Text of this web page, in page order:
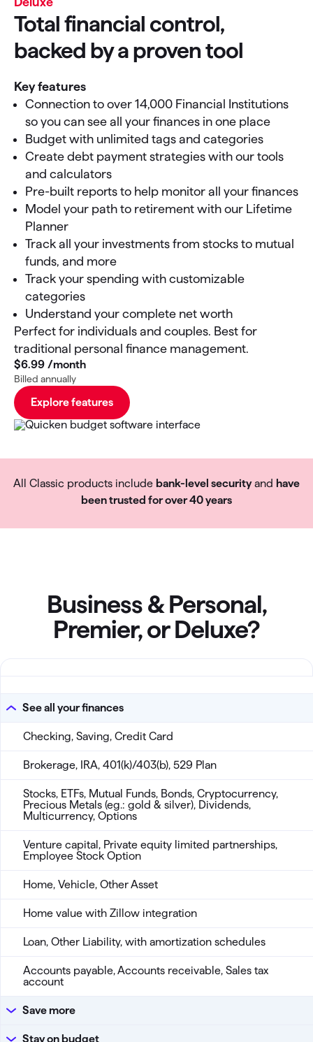
Total financial control,
backed by a proven tool
Key features
Connection to over 14,000 Financial Institutions
so you can see all your finances in one place
Budget with unlimited tags and categories
Create debt payment strategies with our tools
and calculators
Pre-built reports to help monitor all your finances
Model your path to retirement with our Lifetime
Planner
Track all your investments from stocks to mutual
funds, and more
Track your spending with customizable
categories
Understand your complete net worth
Perfect for individuals and couples. Best for
traditional personal finance management.
$6.99 /month
Billed annually
Explore features
All Classic products include bank-level securityand have
been trusted for over 40 years
Business & Personal,
Premier, or Deluxe?
See all your finances
Checking, Saving, Credit Card
Brokerage, IRA, 401(k)/403(b), 529 Plan
Stocks, ETFs, Mutual Funds, Bonds, Cryptocurrency,
Precious Metals (eg.: gold & silver), Dividends,
Multicurrency, Options
Venture capital, Private equity limited partnerships,
Employee Stock Option
Home, Vehicle, Other Asset
Home value with Zillow integration
Loan, Other Liability, with amortization schedules
Accounts payable, Accounts receivable, Sales tax
account
Save more
Stay on budget